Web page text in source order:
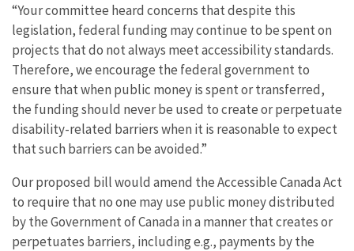
“Your committee heard concerns that despite this
legislation, federal funding may continue to be spent on
projects that do not always meet accessibility standards.
Therefore, we encourage the federal government to
ensure that when public money is spent or transferred,
the funding should never be used to create or perpetuate
disability-related barriers when it is reasonable to expect
that such barriers can be avoided.”
Our proposed bill would amend the Accessible Canada Act
to require that no one may use public money distributed
by the Government of Canada in a manner that creates or
perpetuates barriers, including e.g., payments by the